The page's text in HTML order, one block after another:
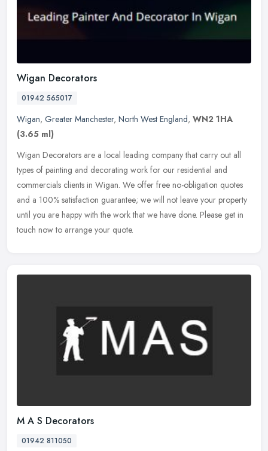
Wigan Decorators
01942 565017
Wigan, Greater Manchester, North West England, WN2 1HA
(3.65 ml)
Wigan Decorators are a local leading company that carry out all
types of painting and decorating work for our residential and
commercials clients in Wigan. We offer free no-obligation quotes
and a 100% satisfaction guarantee; we will not leave your property
until you are happy with the work that we have done. Please get in
touch now to arrange your quote.
M A S Decorators
01942 811050